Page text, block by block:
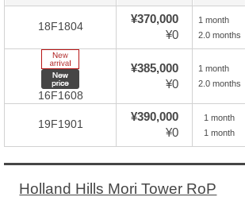
18F1804
¥370,000
¥0
1 month
2.0 months
New price
16F1608
¥385,000
¥0
1 month
2.0 months
19F1901
¥390,000
¥0
1 month
1 month
Holland Hills Mori Tower RoP